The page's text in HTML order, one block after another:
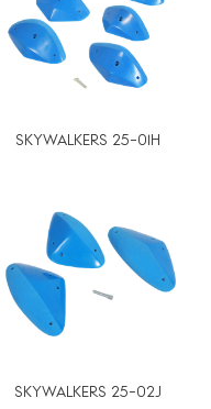
SKYWALKERS 25-01H
SKYWALKERS 25-02J